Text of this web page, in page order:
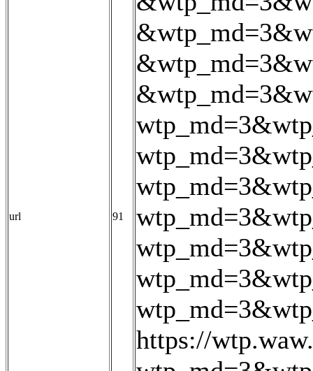
url 91
https://